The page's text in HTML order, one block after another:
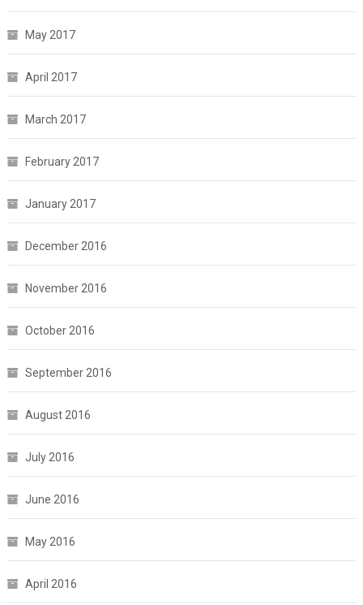
May 2017
April 2017
March 2017
February 2017
January 2017
December 2016
November 2016
October 2016
September 2016
August 2016
July 2016
June 2016
May 2016
April 2016